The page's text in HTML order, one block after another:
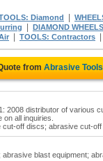
Diamond
DIAMOND WHEELS
TOOLS: Contractors
from Abrasive Tools
2008 distributor of various
all inquiries.
off discs; abrasive cut-off
blast equipment;